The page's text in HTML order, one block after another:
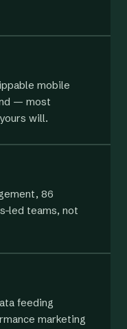
mobile
— most
will.
86
led teams, not
feeding
marketing